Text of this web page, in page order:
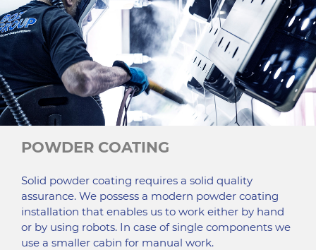
POWDER COATING
Solid powder coating requires a solid quality
assurance. We possess a modern powder coating
installation that enables us to work either by hand
or by using robots. In case of single components we
use a smaller cabin for manual work.